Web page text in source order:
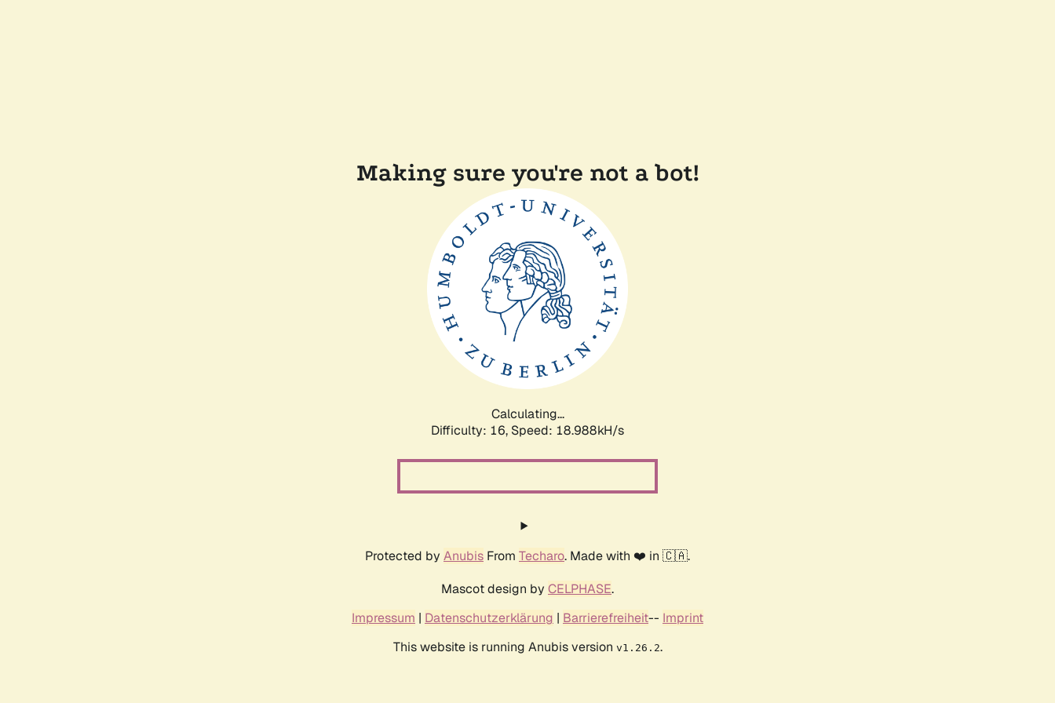
Making sure you're not a bot!
Calculating...
Difficulty: 16, Speed: 18.988kH/s
Protected by Anubis From Techaro. Made with ❤️ in 🇨🇦.
Mascot design by CELPHASE.
Impressum | Datenschutzerklärung | Barrierefreiheit-- Imprint
This website is running Anubis version v1.26.2.